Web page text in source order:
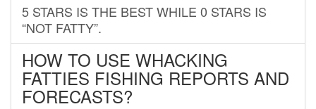
5 STARS IS THE BEST WHILE 0 STARS IS
“NOT FATTY”.
HOW TO USE WHACKING
FATTIES FISHING REPORTS AND
FORECASTS?